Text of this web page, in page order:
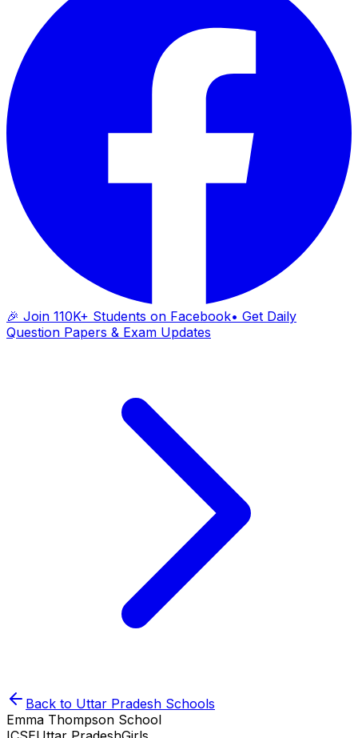
🎉 Join 110K+ Students on Facebook• Get Daily
Question Papers & Exam Updates
Back to Uttar Pradesh Schools
Emma Thompson School